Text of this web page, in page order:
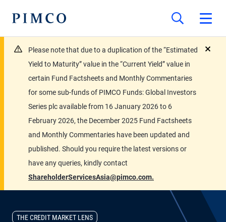
Please note that due to a duplication of the “Estimated
Yield to Maturity” value in the “Current Yield” value in
certain Fund Factsheets and Monthly Commentaries
for some sub-funds of PIMCO Funds: Global Investors
Series plc available from 16 January 2026 to 6
February 2026, the December 2025 Fund Factsheets
and Monthly Commentaries have been updated and
published. Should you require the latest versions or
have any queries, kindly contact
ShareholderServicesAsia@pimco.com.
THE CREDIT MARKET LENS